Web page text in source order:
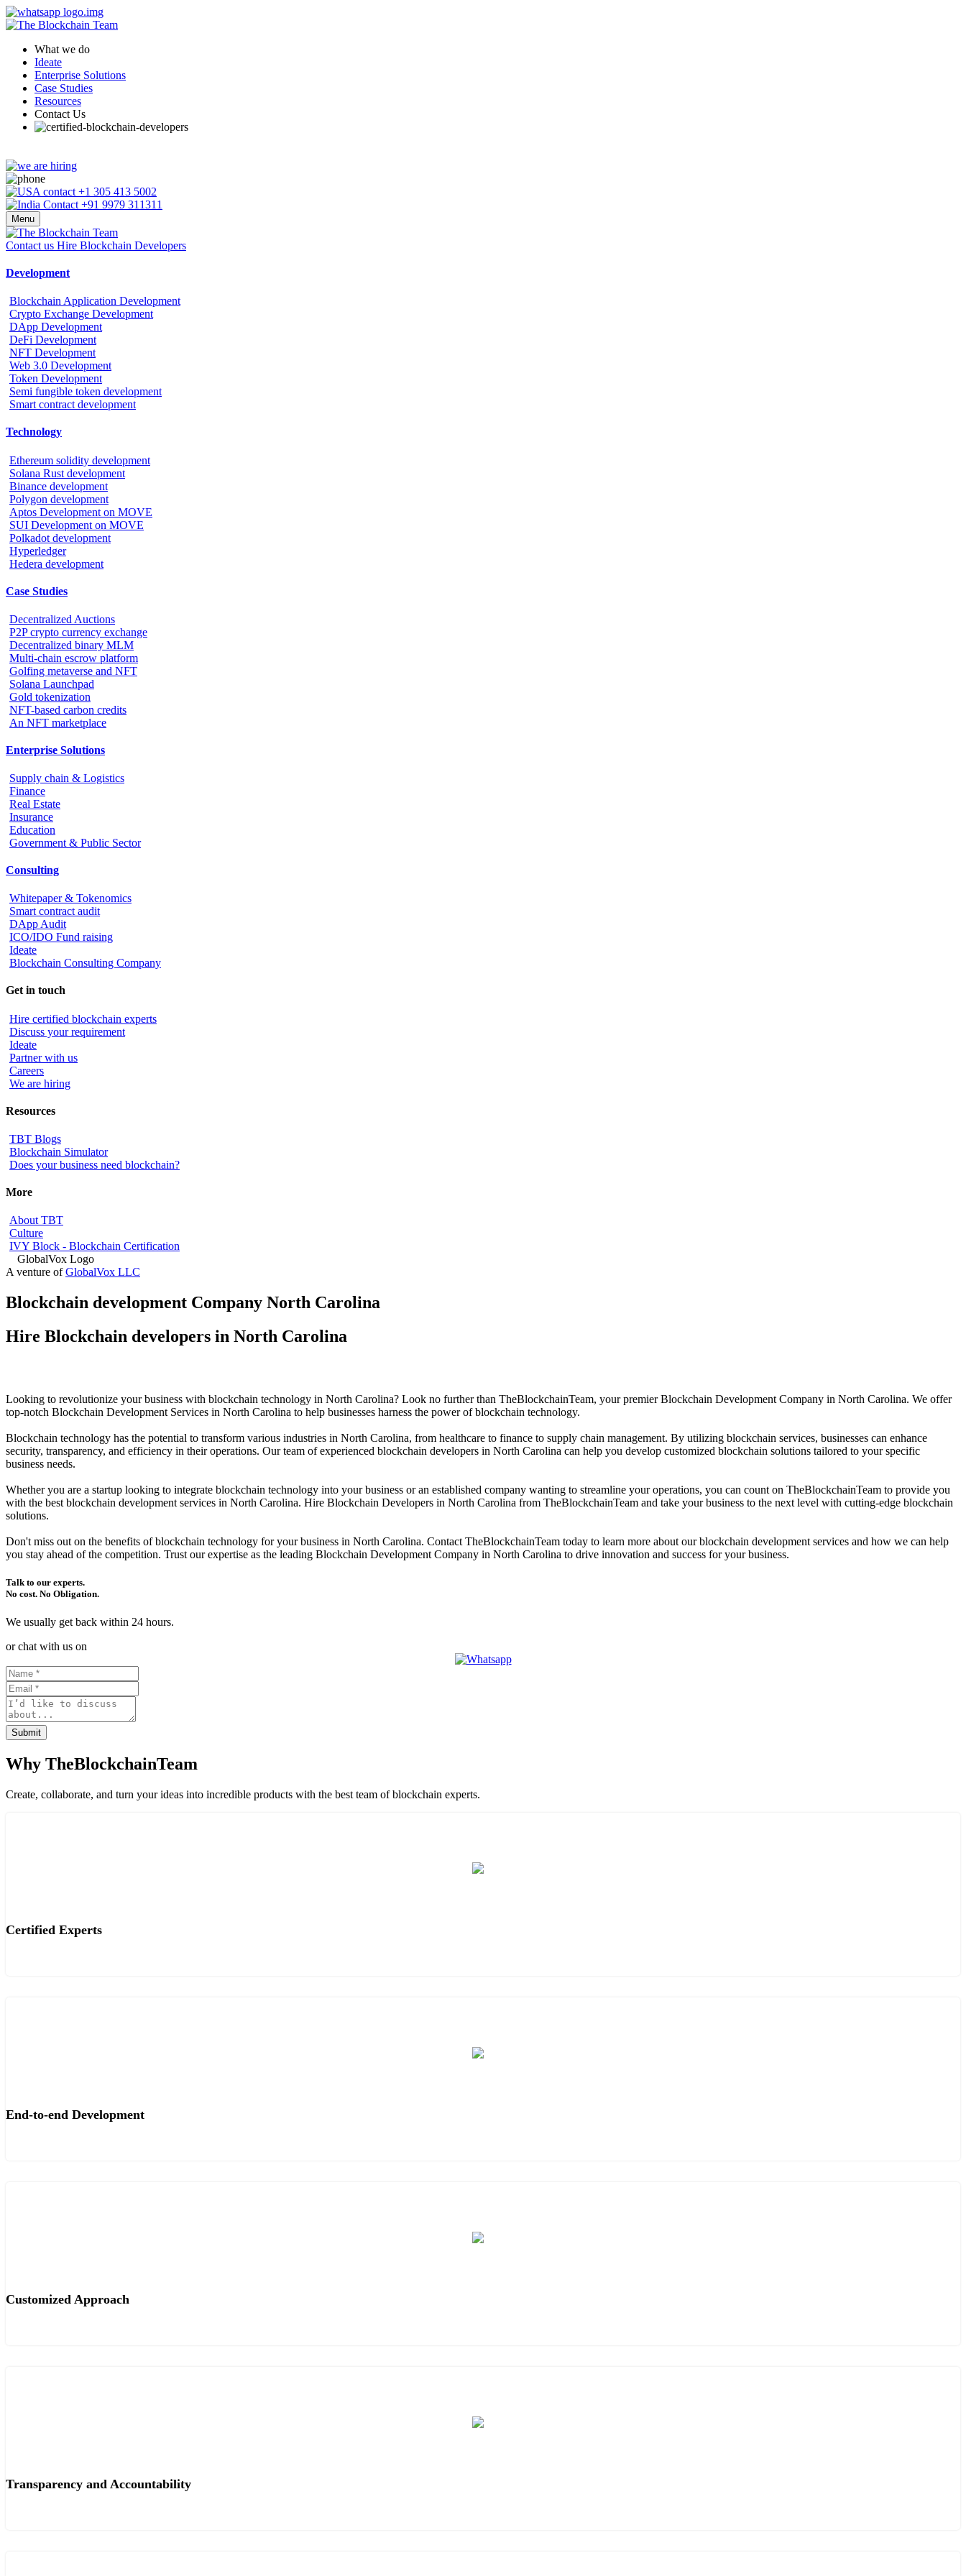
What we do
Ideate
Enterprise Solutions
Case Studies
Resources
Contact Us
+1 305 413 5002
+91 9979 311311
Menu
Contact us Hire Blockchain Developers
Development
Blockchain Application Development
Crypto Exchange Development
DApp Development
DeFi Development
NFT Development
Web 3.0 Development
Token Development
Semi fungible token development
Smart contract development
Technology
Ethereum solidity development
Solana Rust development
Binance development
Polygon development
Aptos Development on MOVE
SUI Development on MOVE
Polkadot development
Hyperledger
Hedera development
Case Studies
Decentralized Auctions
P2P crypto currency exchange
Decentralized binary MLM
Multi-chain escrow platform
Golfing metaverse and NFT
Solana Launchpad
Gold tokenization
NFT-based carbon credits
An NFT marketplace
Enterprise Solutions
Supply chain & Logistics
Finance
Real Estate
Insurance
Education
Government & Public Sector
Consulting
Whitepaper & Tokenomics
Smart contract audit
DApp Audit
ICO/IDO Fund raising
Ideate
Blockchain Consulting Company
Get in touch
Hire certified blockchain experts
Discuss your requirement
Ideate
Partner with us
Careers
We are hiring
Resources
TBT Blogs
Blockchain Simulator
Does your business need blockchain?
More
About TBT
Culture
IVY Block - Blockchain Certification
A venture ofGlobalVox LLC
Blockchain development Company North Carolina
Hire Blockchain developers in North Carolina
Looking to revolutionize your business with blockchain technology in North Carolina? Look no further than TheBlockchainTeam, your premier Blockchain Development Company in North Carolina. We offer
top-notch Blockchain Development Services in North Carolina to help businesses harness the power of blockchain technology.
Blockchain technology has the potential to transform various industries in North Carolina, from healthcare to finance to supply chain management. By utilizing blockchain services, businesses can enhance
security, transparency, and efficiency in their operations. Our team of experienced blockchain developers in North Carolina can help you develop customized blockchain solutions tailored to your specific
business needs.
Whether you are a startup looking to integrate blockchain technology into your business or an established company wanting to streamline your operations, you can count on TheBlockchainTeam to provide you
with the best blockchain development services in North Carolina. Hire Blockchain Developers in North Carolina from TheBlockchainTeam and take your business to the next level with cutting-edge blockchain
solutions.
Don't miss out on the benefits of blockchain technology for your business in North Carolina. Contact TheBlockchainTeam today to learn more about our blockchain development services and how we can help
you stay ahead of the competition. Trust our expertise as the leading Blockchain Development Company in North Carolina to drive innovation and success for your business.
Talk to our experts.
No cost. No Obligation.
We usually get back within 24 hours.
or chat with us on
Submit
Why TheBlockchainTeam
Create, collaborate, and turn your ideas into incredible products with the best team of blockchain experts.
Certified Experts
End-to-end Development
Customized Approach
Transparency and Accountability